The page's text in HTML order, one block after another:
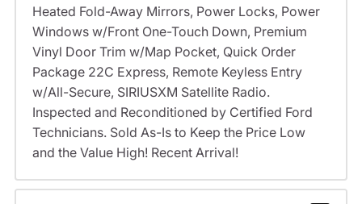
Heated Fold-Away Mirrors, Power Locks, Power
Windows w/Front One-Touch Down, Premium
Vinyl Door Trim w/Map Pocket, Quick Order
Package 22C Express, Remote Keyless Entry
w/All-Secure, SIRIUSXM Satellite Radio.
Inspected and Reconditioned by Certified Ford
Technicians. Sold As-Is to Keep the Price Low
and the Value High! Recent Arrival!